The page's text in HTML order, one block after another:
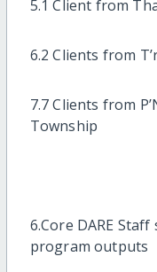
5.1 Client from
6.2 Clients from
7.7 Clients from
Township
6.Core DARE
program outputs